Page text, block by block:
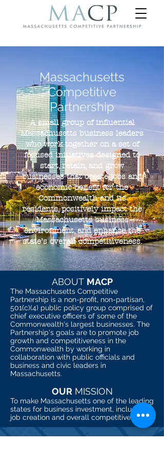
Massachusetts
Competitive
Partnership
A small group of influential
Massachusetts business leaders
who work together on a set of
focused initiatives designed to
start, retain, and grow
businesses that create jobs and
economic benefit for the
Commonwealth and its
residents, positively impact the
Massachusetts business
environment, and enhance the
state’s overall competitiveness.
ABOUT MACP
The Massachusetts Competitive
Partnership is a non-profit, non-partisan,
501(c)(4) public policy group comprised of
chief executive officers of some of the
Commonwealth's largest businesses. The
Partnership's goals are to promote job
growth and competitiveness in the
Commonwealth by working in
collaboration with public officials and
business and civic leaders in
Massachusetts.
OUR MISSION
To make Massachusetts one of the leading
states for business investment, inclusive
job creation and overall competitiveness.